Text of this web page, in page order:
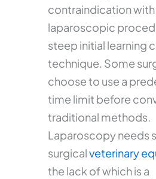
contraindication with
laparoscopic
steep initial learning
technique. Some
choose to use a
time limit before
traditional methods.
Laparoscopy needs
surgicalveterinary
the lack of which is a